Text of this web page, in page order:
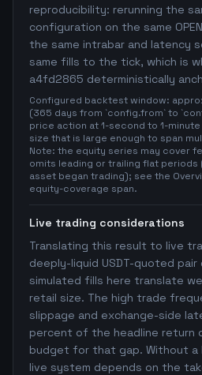
reproducibility: rerunning the
configuration on the same
the same intrabar and latency
same fills to the tick, which is
a4fd2865 deterministically
Configured backtest window:
(365 days from `config.from` to
price action at 1-second to 1-
size that is large enough to span
Note: the equity series may cover
omits leading or trailing flat
asset began trading); see the
equity-coverage span.
Live trading considerations
Translating this result to live
deeply-liquid USDT-quoted pair
simulated fills here translate
retail size. The high trade
slippage and exchange-side
percent of the headline return
budget for that gap. Without
live system depends on the